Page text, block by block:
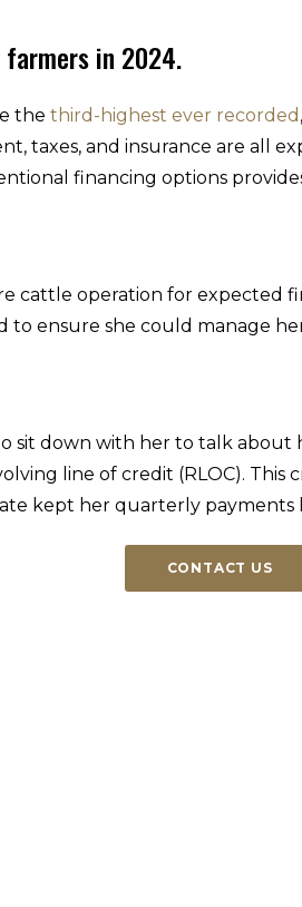
in 2024.
the third-highest ever recorded
taxes, and insurance are all
financing options
cattle operation for expected
ensure she could manage
sit down with her to talk
line of credit (RLOC).
kept her quarterly payments
CONTACT US